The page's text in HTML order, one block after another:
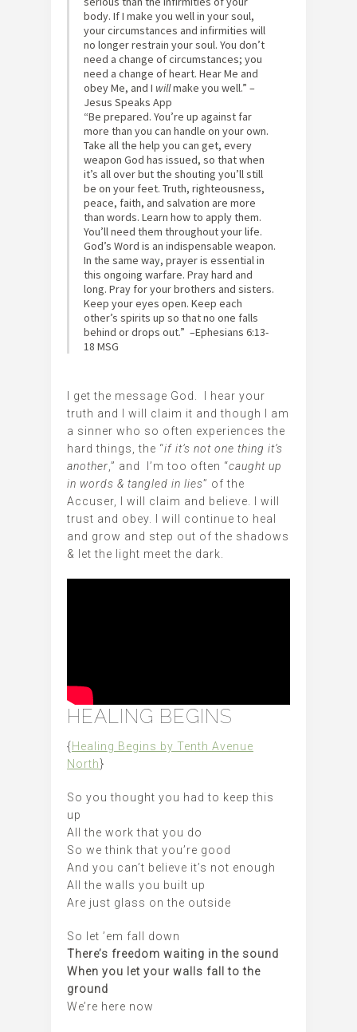
body. If I make you well in your soul,
your circumstances and infirmities will
no longer restrain your soul. You don’t
need a change of circumstances; you
need a change of heart. Hear Me and
obey Me, and I willmake you well.” –
Jesus Speaks App
“Be prepared. You’re up against far
more than you can handle on your own.
Take all the help you can get, every
weapon God has issued, so that when
it’s all over but the shouting you’ll still
be on your feet. Truth, righteousness,
peace, faith, and salvation are more
than words. Learn how to apply them.
You’ll need them throughout your life.
God’s Word is an indispensable weapon.
In the same way, prayer is essential in
this ongoing warfare. Pray hard and
long. Pray for your brothers and sisters.
Keep your eyes open. Keep each
other’s spirits up so that no one falls
behind or drops out.” –‭Ephesians‬ ‭6:13-
18‬ ‭MSG
‬‬I get the message God. I hear your
truth and I will claim it and though I am
a sinner who so often experiences the
hard things, the “if it’s not one thing it’s
another ,” and I’m too often “caught up
in words & tangled in lies” of the
Accuser, I will claim and believe. I will
trust and obey. I will continue to heal
and grow and step out of the shadows
& let the light meet the dark.
HEALING BEGINS
{Healing Begins by Tenth Avenue
North}
So you thought you had to keep this
up
All the work that you do
So we think that you’re good
And you can’t believe it’s not enough
All the walls you built up
Are just glass on the outside
So let ’em fall down
There’s freedom waiting in the sound
When you let your walls fall to the
ground
We’re here now